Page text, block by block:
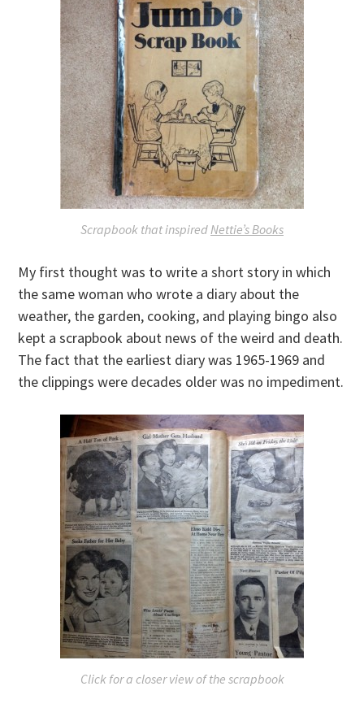
Scrapbook that inspiredNettie’s Books
My first thought was to write a short story in which
the same woman who wrote a diary about the
weather, the garden, cooking, and playing bingo also
kept a scrapbook about news of the weird and death.
The fact that the earliest diary was 1965-1969 and
the clippings were decades older was no impediment.
Click for a closer view of the scrapbook